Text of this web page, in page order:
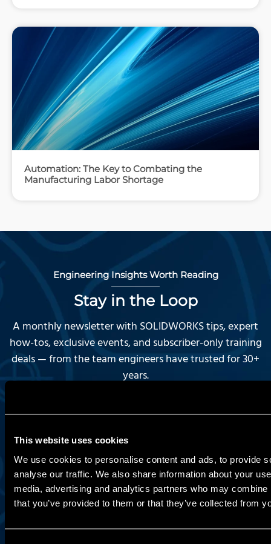
This website uses cookies
We use cookies to personalise content and ads, to provide
analyse our traffic. We also share information about your
media, advertising and analytics partners who may
that you’ve provided to them or that they’ve collected from
Automation: The Key to Combating the
Manufacturing Labor Shortage
Engineering Insights Worth Reading
Stay in the Loop
A monthly newsletter with SOLIDWORKS tips, expert
how-tos, exclusive events, and subscriber-only training
deals — from the team engineers have trusted for 30+
years.
Last Name:
Work Email: